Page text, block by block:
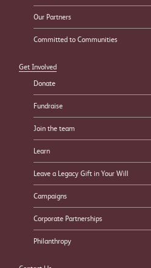
Our Partners
Committed to Communities
Get Involved
Donate
Fundraise
Join the team
Learn
Leave a Legacy Gift in Your Will
Campaigns
Corporate Partnerships
Philanthropy